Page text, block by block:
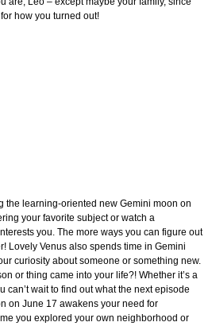
how you turned out!
the learning-oriented new Gemini moon on
your favorite subject or watch a
you. The more ways you can figure out
Lovely Venus also spends time in Gemini
curiosity about someone or something new.
or thing came into your life?! Whether it’s a
can’t wait to find out what the next episode
on June 17 awakens your need for
you explored your own neighborhood or